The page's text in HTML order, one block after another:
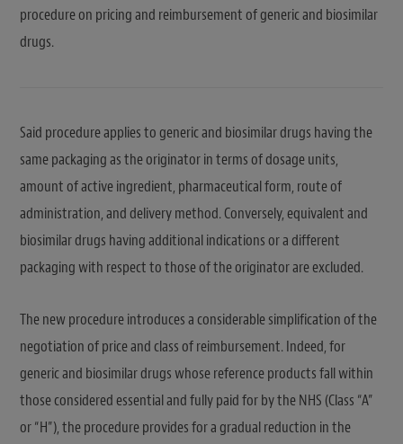
procedure on pricing and reimbursement of generic and biosimilar
drugs.
Said procedure applies to generic and biosimilar drugs having the
same packaging as the originator in terms of dosage units,
amount of active ingredient, pharmaceutical form, route of
administration, and delivery method. Conversely, equivalent and
biosimilar drugs having additional indications or a different
packaging with respect to those of the originator are excluded.
The new procedure introduces a considerable simplification of the
negotiation of price and class of reimbursement. Indeed, for
generic and biosimilar drugs whose reference products fall within
those considered essential and fully paid for by the NHS (Class “A”
or “H”), the procedure provides for a gradual reduction in the